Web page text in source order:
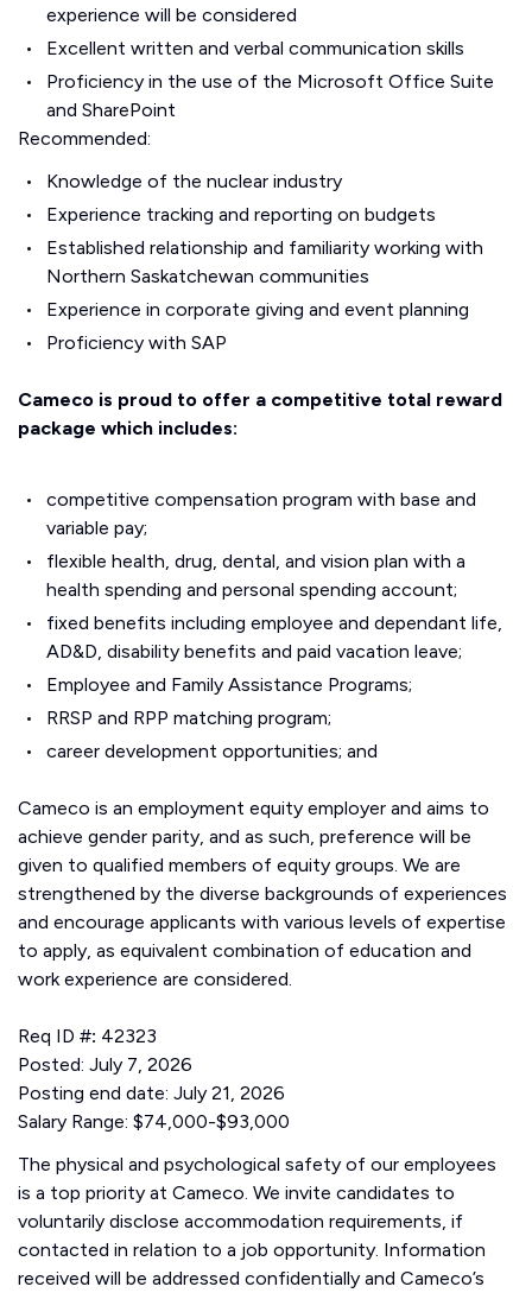
experience will be considered
Excellent written and verbal communication skills
Proficiency in the use of the Microsoft Office Suite
and SharePoint
Recommended:
Knowledge of the nuclear industry
Experience tracking and reporting on budgets
Established relationship and familiarity working with
Northern Saskatchewan communities
Experience in corporate giving and event planning
Proficiency with SAP
Cameco is proud to offer a competitive total reward
package which includes:
competitive compensation program with base and
variable pay;
flexible health, drug, dental, and vision plan with a
health spending and personal spending account;
fixed benefits including employee and dependant life,
AD&D, disability benefits and paid vacation leave;
Employee and Family Assistance Programs;
RRSP and RPP matching program;
career development opportunities; and
Cameco is an employment equity employer and aims to
achieve gender parity, and as such, preference will be
given to qualified members of equity groups. We are
strengthened by the diverse backgrounds of experiences
and encourage applicants with various levels of expertise
to apply, as equivalent combination of education and
work experience are considered.
Req ID #: 42323
Posted: July 7, 2026
Posting end date: July 21, 2026
Salary Range: $74,000-$93,000
The physical and psychological safety of our employees
is a top priority at Cameco. We invite candidates to
voluntarily disclose accommodation requirements, if
contacted in relation to a job opportunity. Information
received will be addressed confidentially and Cameco’s